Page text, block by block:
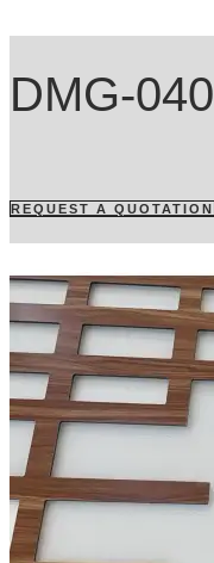
DMG-040
REQUEST A QUOTATION